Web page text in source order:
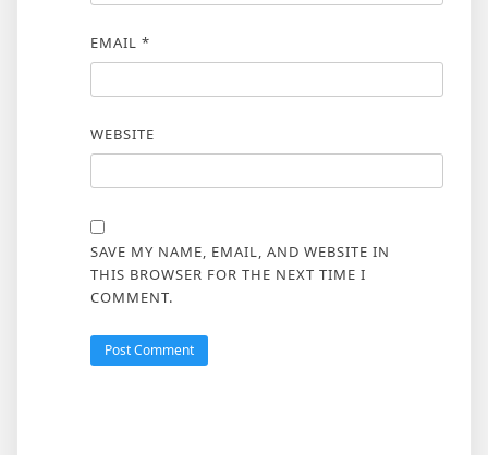
EMAIL *
WEBSITE
SAVE MY NAME, EMAIL, AND WEBSITE IN
THIS BROWSER FOR THE NEXT TIME I
COMMENT.